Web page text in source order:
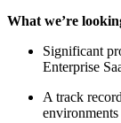
What we’re
Significant
Enterprise
A track